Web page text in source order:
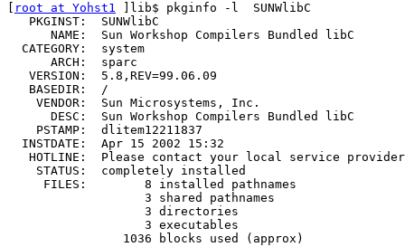
root at Yohst1 ]lib$ pkginfo -l  SUNWlibC
   PKGINST:  SUNWlibC
      NAME:  Sun Workshop Compilers Bundled libC
  CATEGORY:  system
      ARCH:  sparc
   VERSION:  5.8,REV=99.06.09
   BASEDIR:  /
    VENDOR:  Sun Microsystems, Inc.
      DESC:  Sun Workshop Compilers Bundled libC
    PSTAMP:  dlitem12211837
  INSTDATE:  Apr 15 2002 15:32
   HOTLINE:  Please contact your local service provider
    STATUS:  completely installed
     FILES:        8 installed pathnames
                   3 shared pathnames
                   3 directories
                   3 executables
                1036 blocks used (approx)